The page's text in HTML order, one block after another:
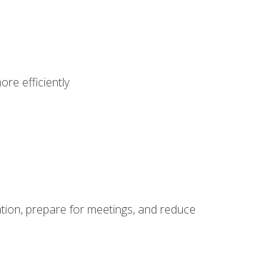
efficiently
prepare for meetings, and reduce